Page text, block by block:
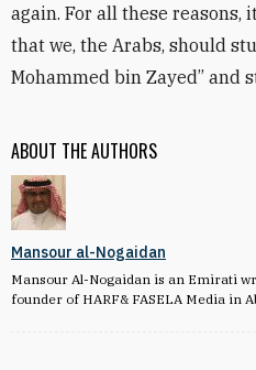
ABOUT THE AUTHORS
Mansour al-Nogaidan
Mansour Al-Nogaidan is an Emirati
founder of HARF& FASELA Media in
again. For all these reasons,
that we, the Arabs, should
Mohammed bin Zayed” and